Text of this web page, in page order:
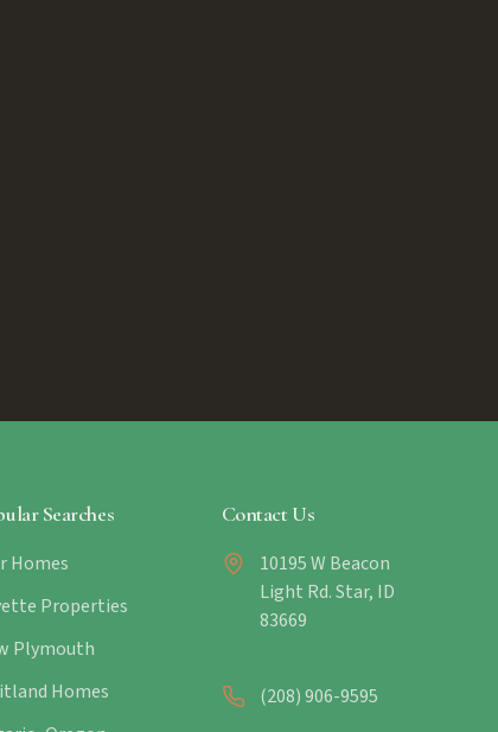
Searches
Homes
Properties
Plymouth
Homes
Contact Us
10195 W Beacon
Light Rd. Star, ID
83669
(208) 906-9595